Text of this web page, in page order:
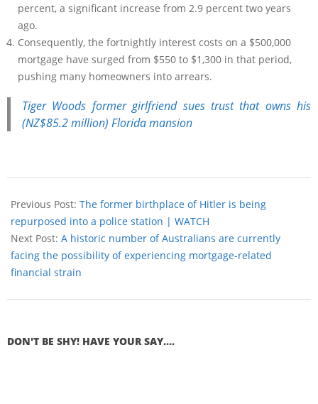
percent, a significant increase from 2.9 percent two years
ago.
Consequently, the fortnightly interest costs on a $500,000
mortgage have surged from $550 to $1,300 in that period,
pushing many homeowners into arrears.
Tiger Woods former girlfriend sues trust that owns his
(NZ$85.2 million) Florida mansion
Previous Post: The former birthplace of Hitler is being
repurposed into a police station | WATCH
Next Post: A historic number of Australians are currently
facing the possibility of experiencing mortgage-related
financial strain
DON'T BE SHY! HAVE YOUR SAY....